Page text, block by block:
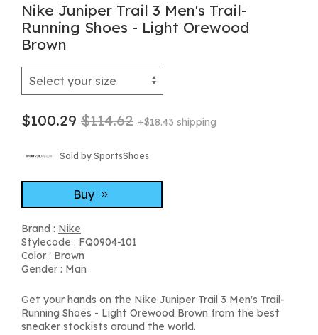
Nike Juniper Trail 3 Men's Trail-
Running Shoes - Light Orewood
Brown
$100.29 $114.62 +$18.43 shipping
Sold by SportsShoes
Buy
Brand : Nike
Stylecode : FQ0904-101
Color : Brown
Gender : Man
Get your hands on the Nike Juniper Trail 3 Men's Trail-
Running Shoes - Light Orewood Brown from the best
sneaker stockists around the world.